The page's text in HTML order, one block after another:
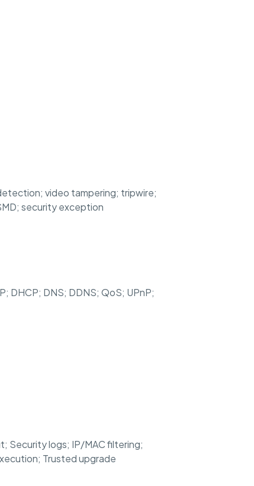
video tampering; tripwire;
security exception
DHCP; DNS; DDNS; QoS; UPnP;
Security logs; IP/MAC filtering;
Trusted upgrade